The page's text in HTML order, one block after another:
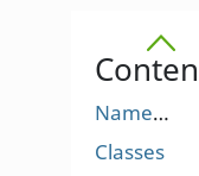
Namespaces
Classes